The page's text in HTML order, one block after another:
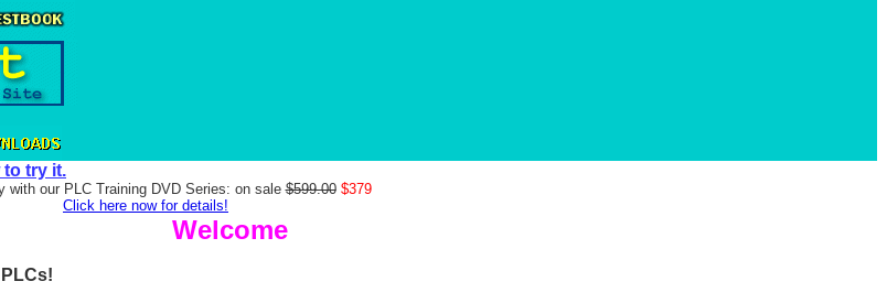
to try it.
with our PLC Training DVD Series: on sale$599.00 $379
Click here now for details!
Welcome